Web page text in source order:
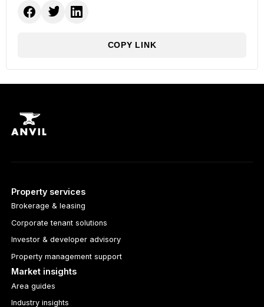
COPY LINK
Property services
Brokerage & leasing
Corporate tenant solutions
Investor & developer advisory
Property management support
Market insights
Area guides
Industry insights